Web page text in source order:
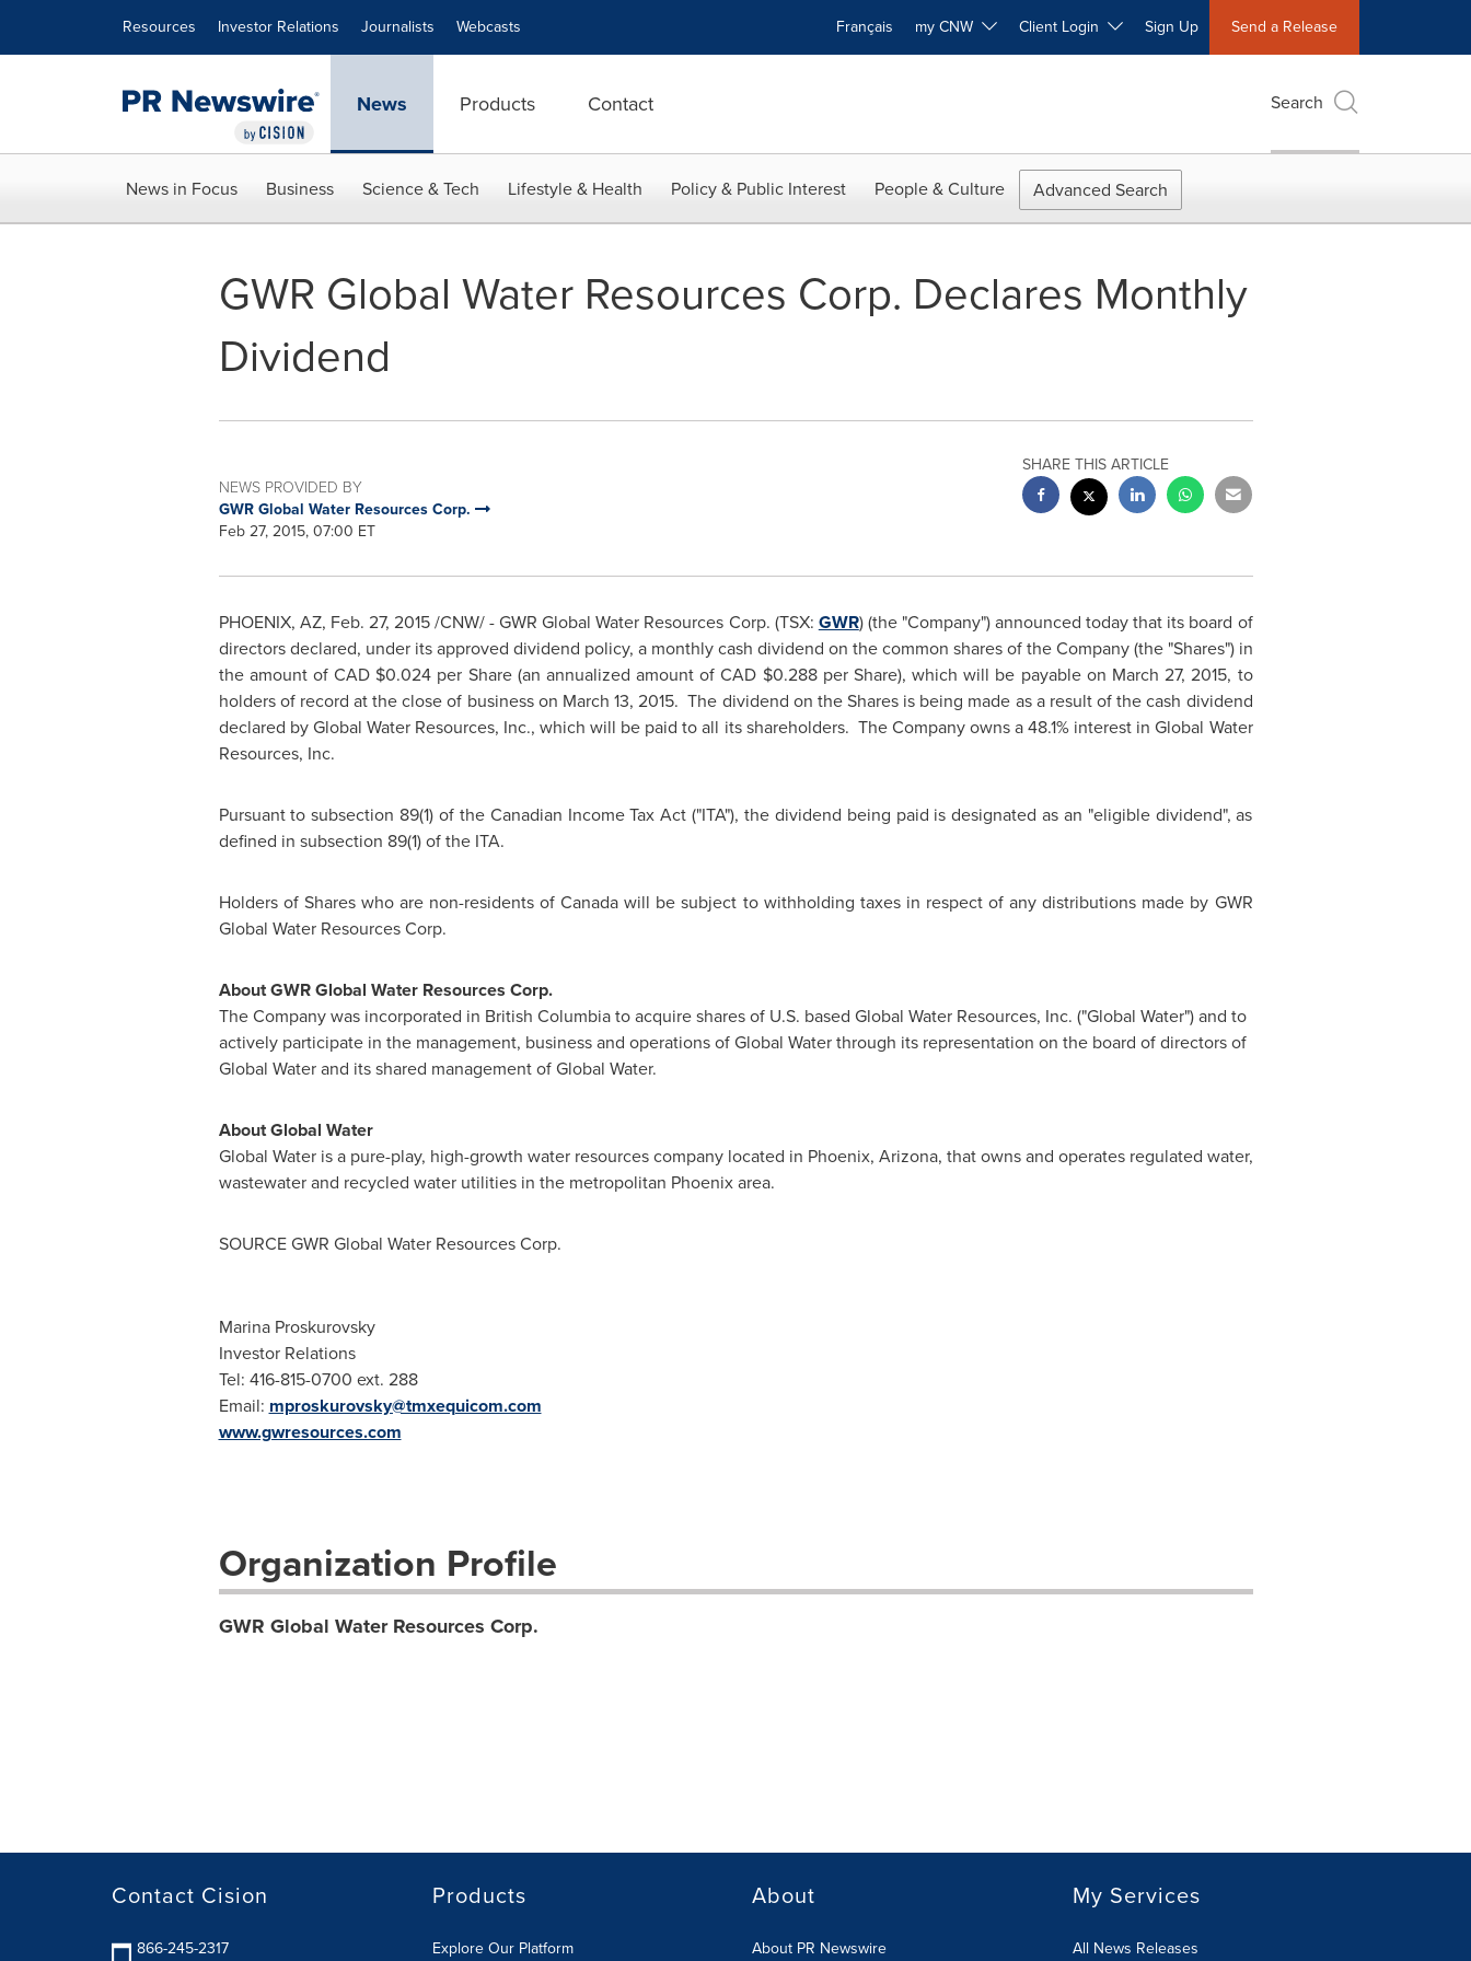
Resources Investor Relations Journalists Webcasts Français my CNW Client Login Sign Up Send a Release
News Products Contact Search
News in Focus Business Science & Tech Lifestyle & Health Policy & Public Interest People & Culture Advanced Search
GWR Global Water Resources Corp. Declares Monthly
Dividend
NEWS PROVIDED BY
GWR Global Water Resources Corp.
Feb 27, 2015, 07:00 ET
SHARE THIS ARTICLE
PHOENIX, AZ, Feb. 27, 2015/CNW/ - GWR Global Water Resources Corp. (TSX: GWR) (the "Company") announced today that its board of
directors declared, under its approved dividend policy, a monthly cash dividend on the common shares of the Company (the "Shares") in
the amount of CAD $0.024 per Share (an annualized amount of CAD $0.288per Share), which will be payable on March 27, 2015, to
holders of record at the close of business on March 13, 2015. The dividend on the Shares is being made as a result of the cash dividend
declared by Global Water Resources, Inc., which will be paid to all its shareholders. The Company owns a 48.1% interest in Global Water
Resources, Inc.
Pursuant to subsection 89(1) of the Canadian Income Tax Act ("ITA"), the dividend being paid is designated as an "eligible dividend", as
defined in subsection 89(1) of the ITA.
Holders of Shares who are non-residents ofCanada will be subject to withholding taxes in respect of any distributions made by GWR
Global Water Resources Corp.
About GWR Global Water Resources Corp.
The Company was incorporated in British Columbiato acquire shares of U.S. based Global Water Resources, Inc. ("Global Water") and to
actively participate in the management, business and operations of Global Water through its representation on the board of directors of
Global Water and its shared management of Global Water.
About Global Water
Global Water is a pure-play, high-growth water resources company located in Phoenix, Arizona, that owns and operates regulated water,
wastewater and recycled water utilities in the metropolitan Phoenixarea.
SOURCE GWR Global Water Resources Corp.
Marina Proskurovsky
Investor Relations
Tel: 416-815-0700 ext. 288
Email: mproskurovsky@tmxequicom.com
www.gwresources.com
Organization Profile
GWR Global Water Resources Corp.
Contact Cision
866-245-2317
Products
Explore Our Platform
About
About PR Newswire
My Services
All News Releases